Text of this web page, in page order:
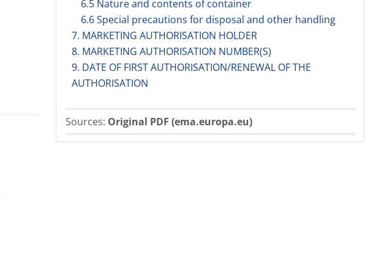
6.5 Nature and contents of container
6.6 Special precautions for disposal and other handling
7. MARKETING AUTHORISATION HOLDER
8. MARKETING AUTHORISATION NUMBER(S)
9. DATE OF FIRST AUTHORISATION/RENEWAL OF THE
AUTHORISATION
Sources: Original PDF (ema.europa.eu)